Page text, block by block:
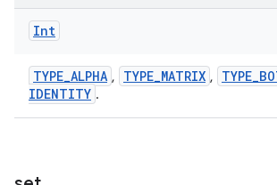
Int
TYPE_ALPHA , TYPE_MATRIX , TYPE_
IDENTITY .